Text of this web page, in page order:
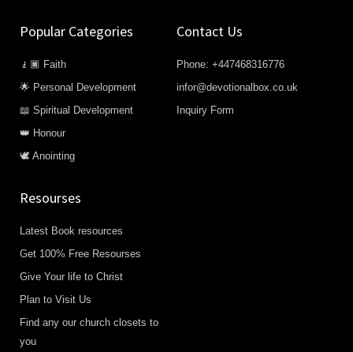
Popular Categories
🧎🏿 Faith
🌟 Personal Development
📖 Spiritual Development
👑 Honour
🕊️ Anointing
Contact Us
Phone: +447468316776
infor@devotionalbox.co.uk
Inquiry Form
Resourses
Latest Book resources
Get 100% Free Resourses
Give Your life to Christ
Plan to Visit Us
Find any our church closets to
you